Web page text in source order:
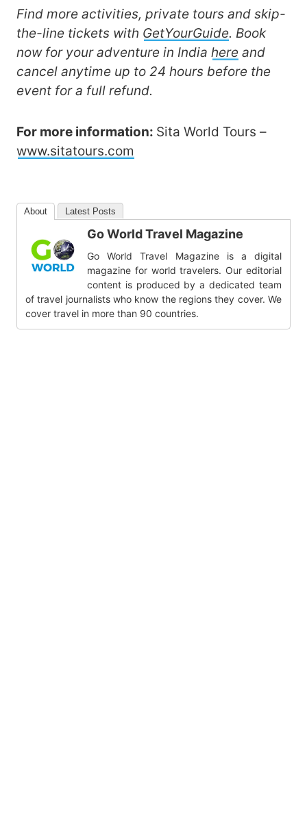
Find more activities, private tours and skip-
the-line tickets with GetYourGuide. Book
now for your adventure in India here and
cancel anytime up to 24 hours before the
event for a full refund.
For more information: Sita World Tours –
www.sitatours.com
About Latest Posts
Go World Travel Magazine
Go World Travel Magazine is a digital
magazine for world travelers. Our editorial
content is produced by a dedicated team
of travel journalists who know the regions they cover. We
cover travel in more than 90 countries.